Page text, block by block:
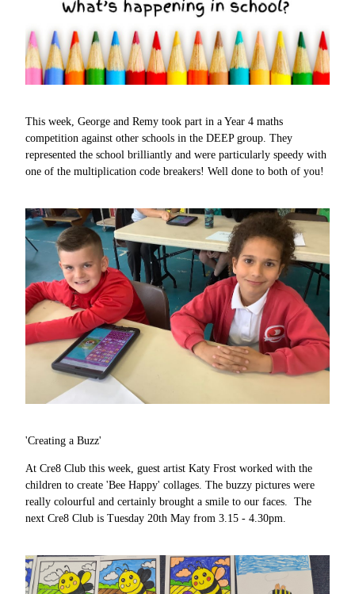
This week, George and Remy took part in a Year 4 maths
competition against other schools in the DEEP group. They
represented the school brilliantly and were particularly speedy with
one of the multiplication code breakers! Well done to both of you!
'Creating a Buzz'
At Cre8 Club this week, guest artist Katy Frost worked with the
children to create 'Bee Happy' collages. The buzzy pictures were
really colourful and certainly brought a smile to our faces. The
next Cre8 Club is Tuesday 20th May from 3.15 - 4.30pm.